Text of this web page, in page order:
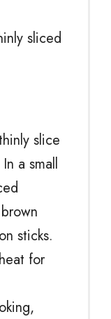
sliced
slice
a small
sticks.
for